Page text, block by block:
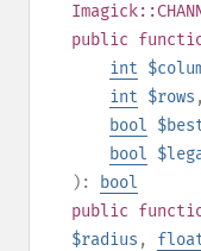
public
int
int $rows ,
bool
bool
):
bool
public
$radius ,